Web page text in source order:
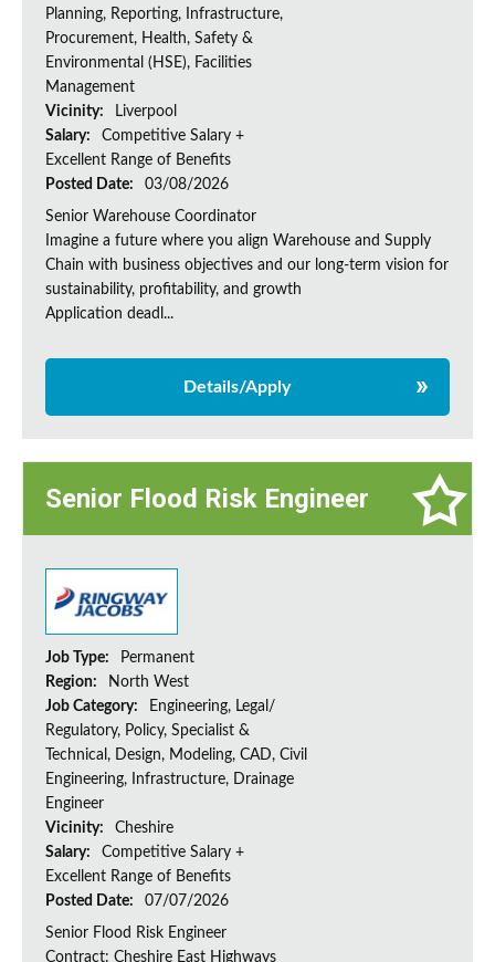
Planning, Reporting, Infrastructure,
Procurement, Health, Safety &
Environmental (HSE), Facilities
Management
Vicinity:
Liverpool
Salary:
Competitive Salary +
Excellent Range of Benefits
Posted Date:
03/08/2026
Senior Warehouse Coordinator
Imagine a future where you align Warehouse and Supply
Chain with business objectives and our long-term vision for
sustainability, profitability, and growth
Application deadl...
Details/Apply
Senior Flood Risk Engineer
Job Type:
Permanent
Region:
North West
Job Category:
Engineering, Legal/
Regulatory, Policy, Specialist &
Technical, Design, Modeling, CAD, Civil
Engineering, Infrastructure, Drainage
Engineer
Vicinity:
Cheshire
Salary:
Competitive Salary +
Excellent Range of Benefits
Posted Date:
07/07/2026
Senior Flood Risk Engineer
Contract: Cheshire East Highways